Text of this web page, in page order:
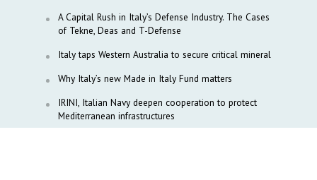
A Capital Rush in Italy’s Defense Industry. The Cases
of Tekne, Deas and T-Defense
Italy taps Western Australia to secure critical mineral
Why Italy’s new Made in Italy Fund matters
IRINI, Italian Navy deepen cooperation to protect
Mediterranean infrastructures